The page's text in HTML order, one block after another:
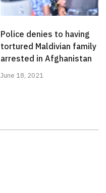
Police denies to having
tortured Maldivian family
arrested in Afghanistan
June 18, 2021